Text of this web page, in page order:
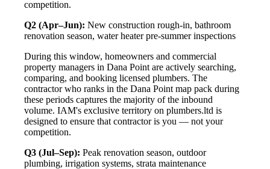
competition.
Q2 (Apr–Jun): New construction rough-in, bathroom
renovation season, water heater pre-summer inspections
During this window, homeowners and commercial
property managers in Dana Point are actively searching,
comparing, and booking licensed plumbers. The
contractor who ranks in the Dana Point map pack during
these periods captures the majority of the inbound
volume. IAM's exclusive territory on plumbers.ltd is
designed to ensure that contractor is you — not your
competition.
Q3 (Jul–Sep): Peak renovation season, outdoor
plumbing, irrigation systems, strata maintenance